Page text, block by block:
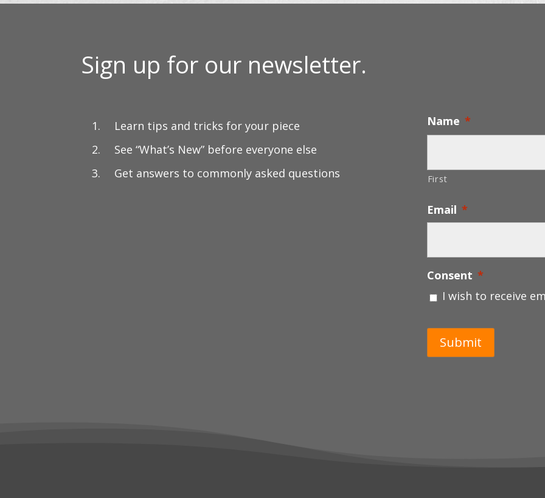
Sign up for our newsletter.
Learn tips and tricks for your piece
See “What’s New” before everyone else
Get answers to commonly asked questions
Name *
First
Email *
Consent *
I wish to receive